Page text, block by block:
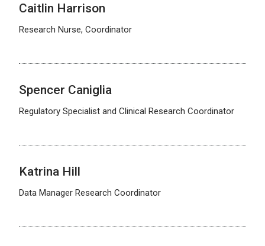
Caitlin Harrison
Research Nurse, Coordinator
Spencer Caniglia
Regulatory Specialist and Clinical Research Coordinator
Katrina Hill
Data Manager Research Coordinator